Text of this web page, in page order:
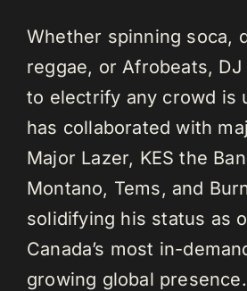
Whether spinning soca,
reggae, or Afrobeats, DJ
to electrify any crowd is
has collaborated with
Major Lazer, KES the
Montano, Tems, and
solidifying his status as
Canada’s most in-
growing global